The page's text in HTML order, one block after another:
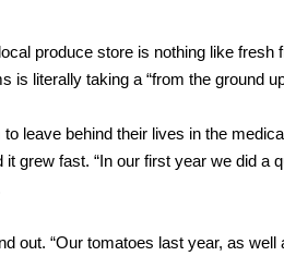
produce store is nothing like fresh
is literally taking a “from the ground
leave behind their lives in the
grew fast. “In our first year we did a
out. “Our tomatoes last year, as